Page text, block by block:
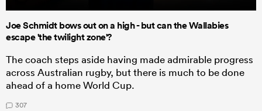
Joe Schmidt bows out on a high - but can the Wallabies
escape 'the twilight zone'?
The coach steps aside having made admirable progress
across Australian rugby, but there is much to be done
ahead of a home World Cup.
307